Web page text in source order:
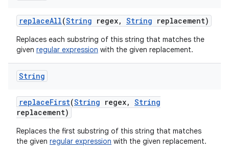
replaceAll(String regex, String replacement)
Replaces each substring of this string that matches the
given regular expression with the given replacement.
String
replaceFirst(String regex, String
replacement)
Replaces the first substring of this string that matches
the given regular expression with the given replacement.